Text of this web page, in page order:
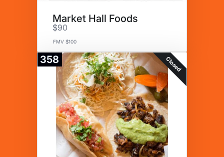
Market Hall Foods
$90
FMV $100
358 Closed